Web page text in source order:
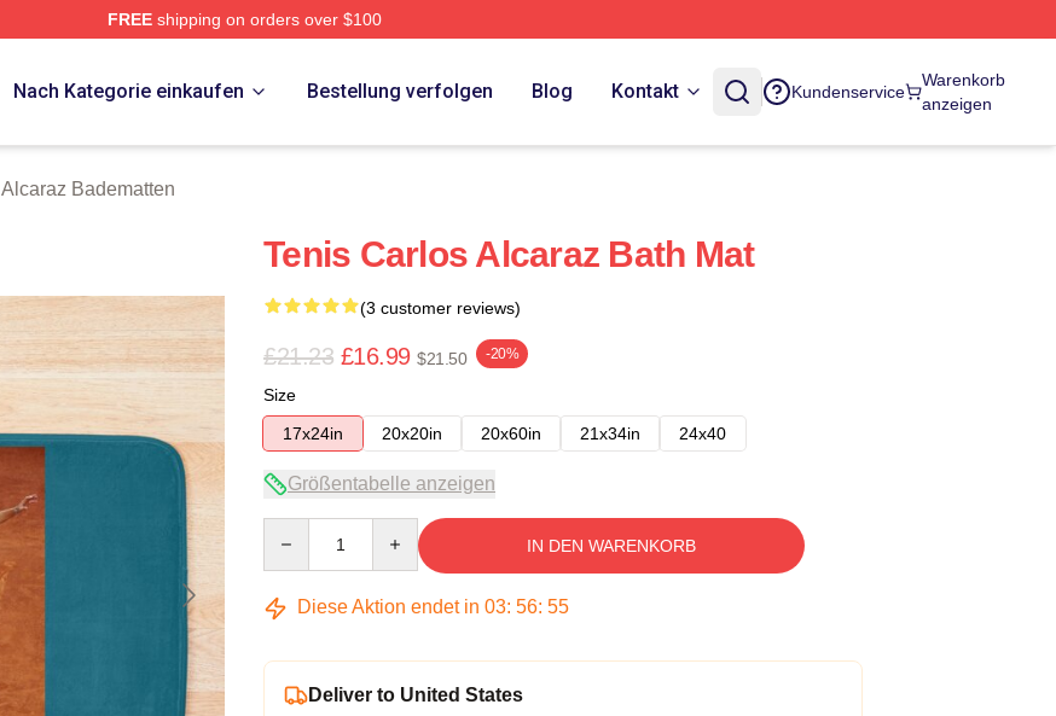
FREEshipping on orders over $100
Nach Kategorie einkaufen Bestellung verfolgen Blog Kontakt Kundenservice
Warenkorb
anzeigen
Badematten
Tenis Carlos Alcaraz Bath Mat
(3 customer reviews)
£21.23 £16.99 $21.50 -20%
Size
17x24in
20x20in 20x60in 21x34in 24x40
Größentabelle anzeigen
IN DEN WARENKORB
Diese Aktion endet in 03: 56: 54
Deliver to United States